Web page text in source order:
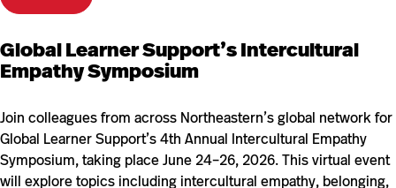
Global Learner Support’s Intercultural
Empathy Symposium
Join colleagues from across Northeastern’s global network for
Global Learner Support’s 4th Annual Intercultural Empathy
Symposium, taking place June 24–26, 2026. This virtual event
will explore topics including intercultural empathy, belonging,